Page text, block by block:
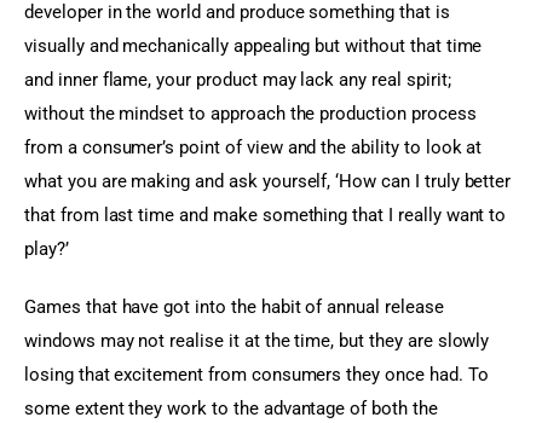
developer in the world and produce something that is
visually and mechanically appealing but without that time
and inner flame, your product may lack any real spirit;
without the mindset to approach the production process
from a consumer’s point of view and the ability to look at
what you are making and ask yourself, ‘How can I truly better
that from last time and make something that I really want to
play?’
Games that have got into the habit of annual release
windows may not realise it at the time, but they are slowly
losing that excitement from consumers they once had. To
some extent they work to the advantage of both the